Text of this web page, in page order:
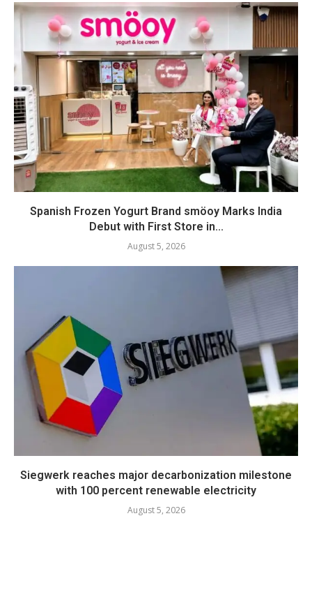
Spanish Frozen Yogurt Brand smöoy Marks India
Debut with First Store in...
August 5, 2026
Siegwerk reaches major decarbonization milestone
with 100 percent renewable electricity
August 5, 2026